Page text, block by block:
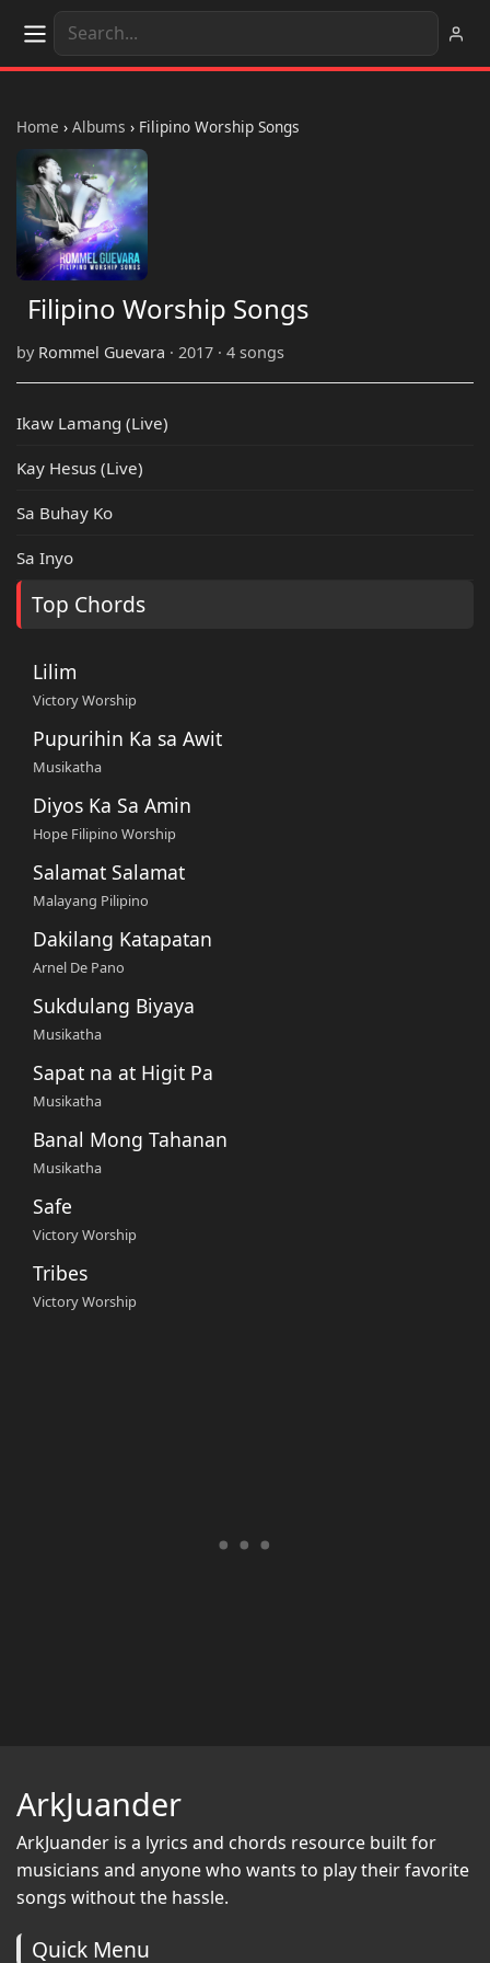
Home › Albums › Filipino Worship Songs
Filipino Worship Songs
by Rommel Guevara · 2017 · 4 songs
Ikaw Lamang (Live)
Kay Hesus (Live)
Sa Buhay Ko
Sa Inyo
Top Chords
Lilim
Victory Worship
Pupurihin Ka sa Awit
Musikatha
Diyos Ka Sa Amin
Hope Filipino Worship
Salamat Salamat
Malayang Pilipino
Dakilang Katapatan
Arnel De Pano
Sukdulang Biyaya
Musikatha
Sapat na at Higit Pa
Musikatha
Banal Mong Tahanan
Musikatha
Safe
Victory Worship
Tribes
Victory Worship
ArkJuander
ArkJuander is a lyrics and chords resource built for
musicians and anyone who wants to play their favorite
songs without the hassle.
Quick Menu